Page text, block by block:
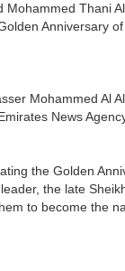
Thani
Anniversary
Mohammed Al
News
the Golden
the late
to become the